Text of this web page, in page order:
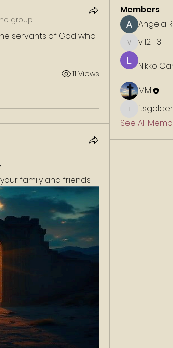
group.
servants of God who
11 Views
family and friends.
Members
Angela
v1l21113v1l21113
Nikko
MM
itsgoldenchild
See All